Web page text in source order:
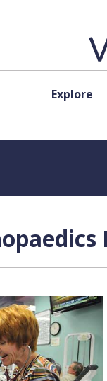
Explore